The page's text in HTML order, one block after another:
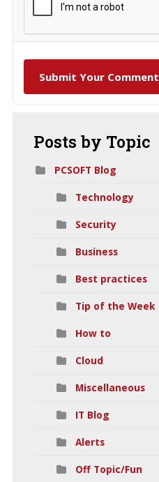
Submit Your Comment
Posts by Topic
PCSOFT Blog
Technology
Security
Business
Best practices
Tip of the Week
How to
Cloud
Miscellaneous
IT Blog
Alerts
Off Topic/Fun